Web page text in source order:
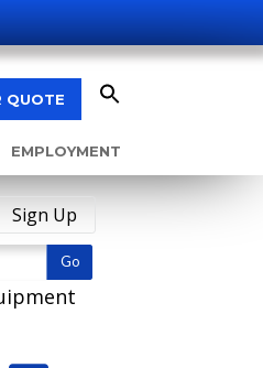
QUOTE
EMPLOYMENT
Sign Up